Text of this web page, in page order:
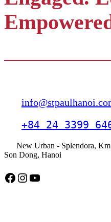
+84 24 3399
New Urban - Splendora,
Son Dong, Hanoi
Facebook Instagram YouTube